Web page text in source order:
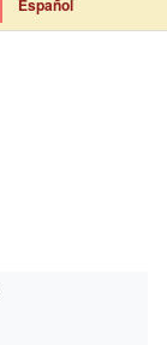
Español